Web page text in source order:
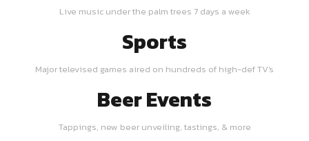
Live music under the palm trees 7 days a week
Sports
Major televised games aired on hundreds of high-def TV's
Beer Events
Tappings, new beer unveiling, tastings, & more